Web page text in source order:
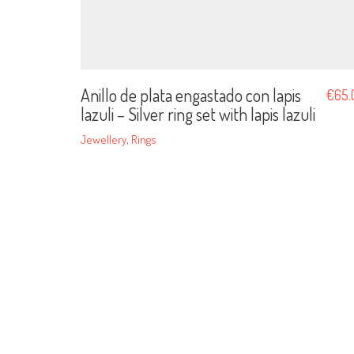
Anillo de plata engastado con lapis
lazuli – Silver ring set with lapis lazuli
Jewellery, Rings
€